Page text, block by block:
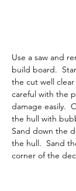
Use a saw and
build board.
the cut well
careful with the
damage easily.
the hull with
Sand down the
the hull.  Sand
corner of the